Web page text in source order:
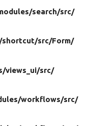
search/src/
shortcut/src/Form/
views_ui/src/
workflows/src/